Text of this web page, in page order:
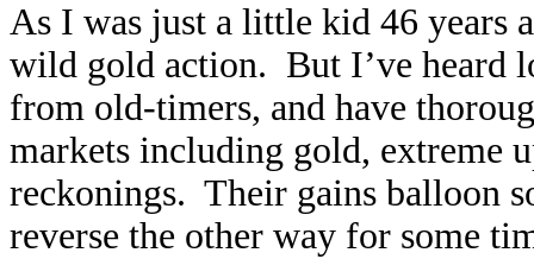
As I was just a little kid 46 years
wild gold action. But I’ve heard
from old-timers, and have
markets including gold, extreme
reckonings. Their gains balloon
reverse the other way for some